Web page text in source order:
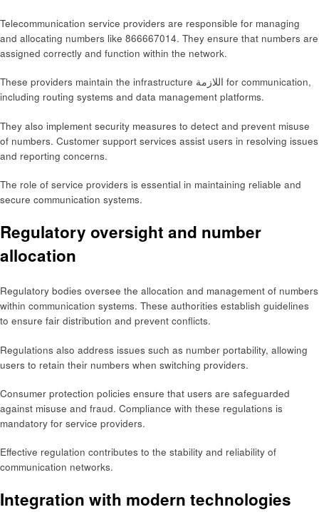
Telecommunication service providers are responsible for managing
and allocating numbers like 866667014. They ensure that numbers are
assigned correctly and function within the network.
These providers maintain the infrastructure اللازمة for communication,
including routing systems and data management platforms.
They also implement security measures to detect and prevent misuse
of numbers. Customer support services assist users in resolving issues
and reporting concerns.
The role of service providers is essential in maintaining reliable and
secure communication systems.
Regulatory oversight and number
allocation
Regulatory bodies oversee the allocation and management of numbers
within communication systems. These authorities establish guidelines
to ensure fair distribution and prevent conflicts.
Regulations also address issues such as number portability, allowing
users to retain their numbers when switching providers.
Consumer protection policies ensure that users are safeguarded
against misuse and fraud. Compliance with these regulations is
mandatory for service providers.
Effective regulation contributes to the stability and reliability of
communication networks.
Integration with modern technologies